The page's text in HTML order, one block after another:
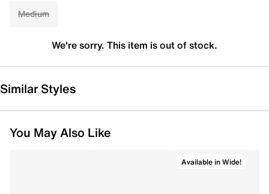
Medium
We're sorry. This item is out of stock.
Similar Styles
You May Also Like
Available in Wide!